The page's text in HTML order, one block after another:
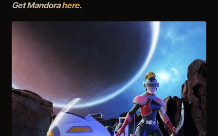
Get Mandorahere.